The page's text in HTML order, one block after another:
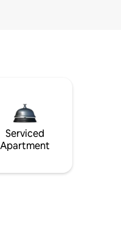
Serviced
Apartment